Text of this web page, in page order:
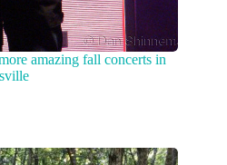
amazing fall concerts in